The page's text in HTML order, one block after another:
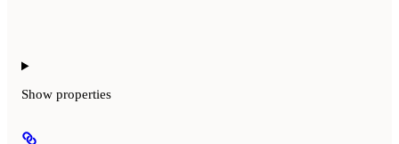
Show properties